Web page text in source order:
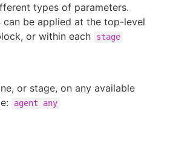
types of parameters.
can be applied at the top-level
or within each stage
or stage, on any available
agent any